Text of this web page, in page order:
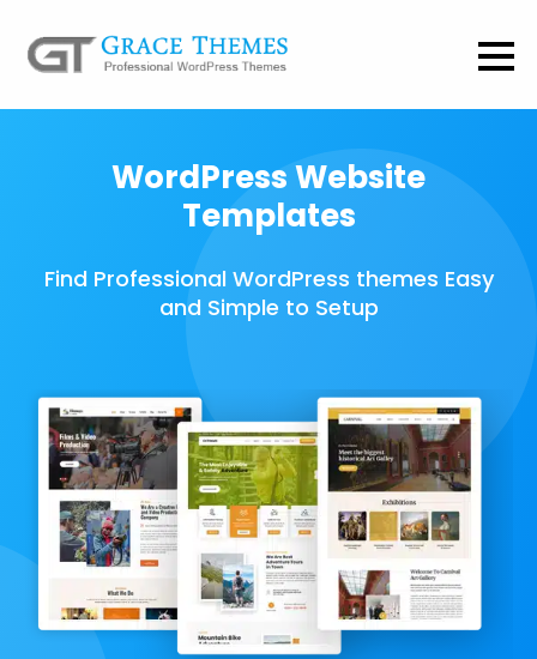
WordPress Website
Templates
Find Professional WordPress themes Easy
and Simple to Setup